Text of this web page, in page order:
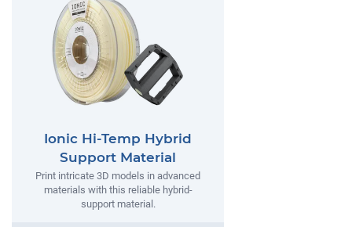
Ionic Hi-Temp Hybrid
Support Material
Print intricate 3D models in advanced
materials with this reliable hybrid-
support material.